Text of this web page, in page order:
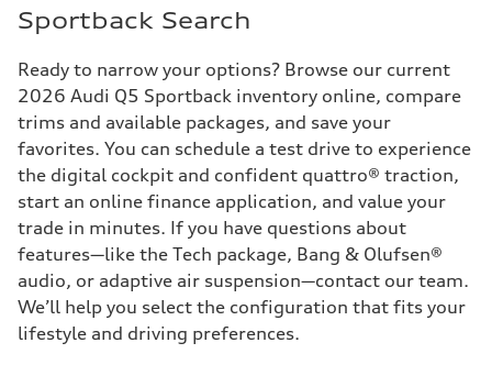
Sportback Search
Ready to narrow your options? Browse our current
2026 Audi Q5 Sportback inventory online, compare
trims and available packages, and save your
favorites. You can schedule a test drive to experience
the digital cockpit and confident quattro® traction,
start an online finance application, and value your
trade in minutes. If you have questions about
features—like the Tech package, Bang & Olufsen®
audio, or adaptive air suspension—contact our team.
We’ll help you select the configuration that fits your
lifestyle and driving preferences.